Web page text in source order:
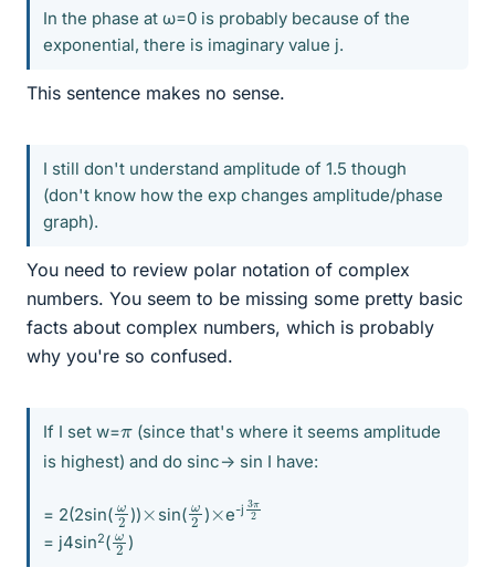
In the phase at ω=0 is probably because of the
exponential, there is imaginary value j.
This sentence makes no sense.
I still don't understand amplitude of 1.5 though
(don't know how the exp changes amplitude/phase
graph).
You need to review polar notation of complex
numbers. You seem to be missing some pretty basic
facts about complex numbers, which is probably
why you're so confused.
If I set w=π(since that's where it seems amplitude
is highest) and do sinc-> sin I have:
= 2(2sin( ω
2 ))× sin(ω
2 )×e-j
3
π
2
= j4sin2( ω
2 )